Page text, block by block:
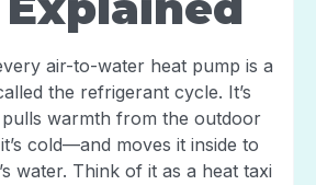
air-to-water heat pump is a
the refrigerant cycle. It’s
warmth from the outdoor
cold—and moves it inside to
water. Think of it as a heat taxi